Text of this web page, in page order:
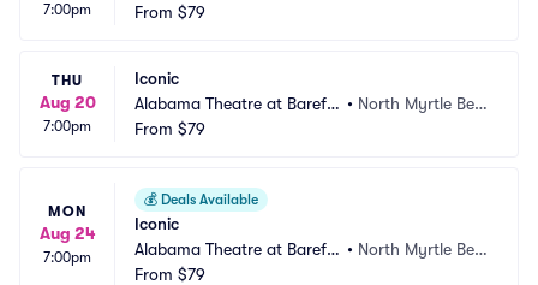
7:00pm
ot Landing
From $79
THU
Aug 20
7:00pm
Iconic
Alabama Theatre at Barefo
ot Landing
• North Myrtle Bea
From $79
MON
Aug 24
7:00pm
💰 Deals Available
Iconic
Alabama Theatre at Barefo
ot Landing
• North Myrtle Bea
From $79